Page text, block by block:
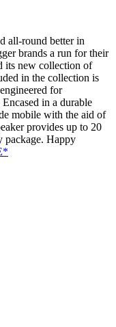
all-round better in
brands a run for their
its new collection of
in the collection is
for
in a durable
mobile with the aid of
provides up to 20
package. Happy